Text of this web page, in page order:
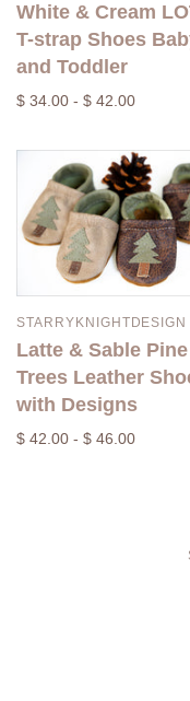
White & Cream
T-strap Shoes
and Toddler
$ 34.00 - $ 42.00
STARRYKNIGHTDESIGN
Latte & Sable
Trees Leather
with Designs
$ 42.00 - $ 46.00